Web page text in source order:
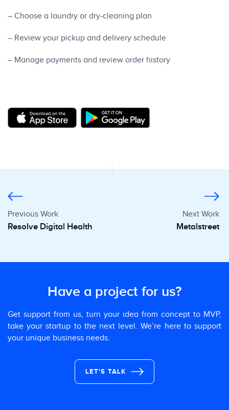
– Choose a laundry or dry-cleaning plan
– Review your pickup and delivery schedule
– Manage payments and review order history
Previous Work
Resolve Digital Health
Next Work
Metalstreet
Have a project for us?
Get support from us, turn your idea from concept to MVP,
take your startup to the next level. We’re here to support
your unique business needs.
LET'S TALK